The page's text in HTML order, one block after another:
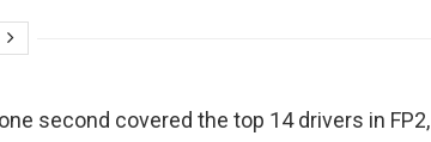
second covered the top 14 drivers in FP2,